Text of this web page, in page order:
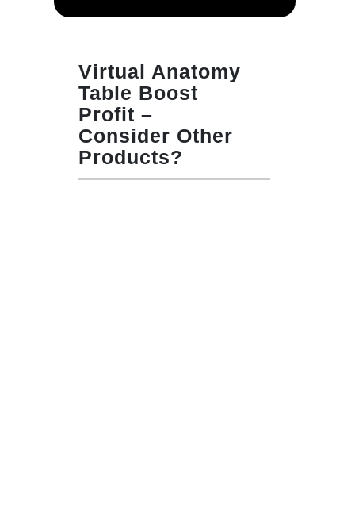
Virtual Anatomy
Table Boost
Profit –
Consider Other
Products?